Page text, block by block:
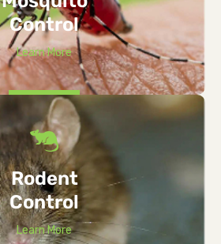
Control
Learn More
Rodent
Control
Learn More